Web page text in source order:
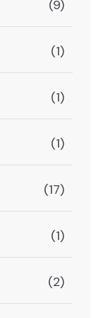
(9)
(1)
(1)
(1)
(17)
(1)
(2)